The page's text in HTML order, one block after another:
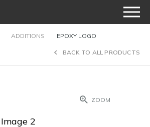
ADDITIONS EPOXY LOGO
BACK TO ALL PRODUCTS
ZOOM